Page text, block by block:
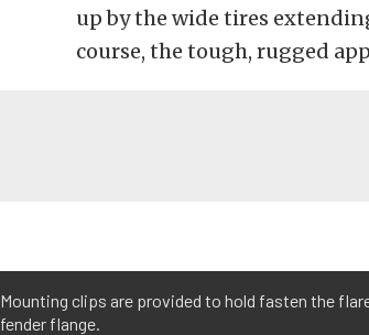
up by the wide tires
course, the tough, rugged
Mounting clips are provided to hold fasten the
fender flange.